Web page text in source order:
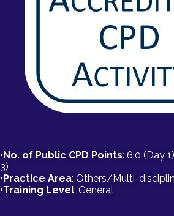
•No. of Public CPD Points: 6.0 (Day
3)
•Practice Area: Others/Multi-
•Training Level: General